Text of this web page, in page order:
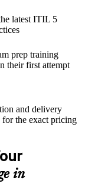
AI-ready framework
desk, delivery
service
Foundation
virtual or onsite
latest ITIL 5
prep training
their first attempt
including
cost in
and delivery
for the exact pricing
in